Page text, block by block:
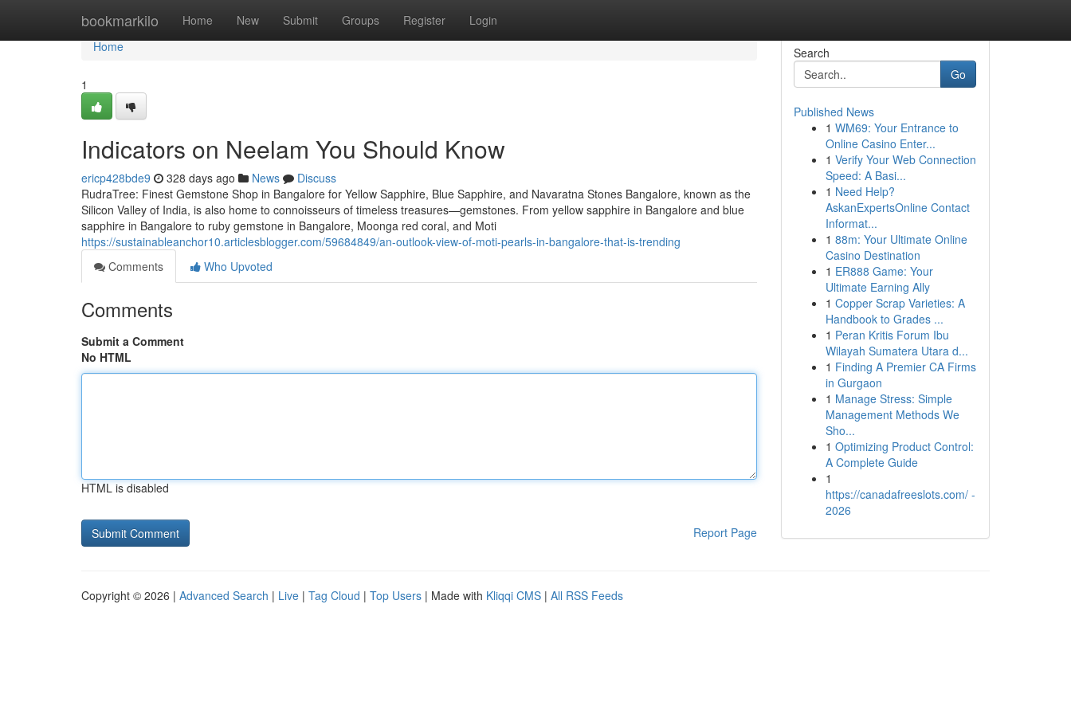
bookmarkilo Home New Submit Groups Register Login
Home
Home
1
Indicators on Neelam You Should Know
ericp428bde9 328 days ago News
Discuss
RudraTree: Finest Gemstone Shop in Bangalore for Yellow Sapphire, Blue Sapphire, and Navaratna Stones Bangalore, known as the
Silicon Valley of India, is also home to connoisseurs of timeless treasures—gemstones. From yellow sapphire in Bangalore and blue
sapphire in Bangalore to ruby gemstone in Bangalore, Moonga red coral, and Moti
https://sustainableanchor10.articlesblogger.com/59684849/an-outlook-view-of-moti-pearls-in-bangalore-that-is-trending
Comments
Who Upvoted
Comments
Submit a Comment
No HTML
HTML is disabled
Report Page
Search
Go
Published News
1 WM69: Your Entrance to
Online Casino Enter...
1 Verify Your Web Connection
Speed: A Basi...
1 Need Help?
AskanExpertsOnline Contact
Informat...
1 88m: Your Ultimate Online
Casino Destination
1 ER888 Game: Your
Ultimate Earning Ally
1 Copper Scrap Varieties: A
Handbook to Grades ...
1 Peran Kritis Forum Ibu
Wilayah Sumatera Utara d...
1 Finding A Premier CA Firms
in Gurgaon
1 Manage Stress: Simple
Management Methods We
Sho...
1 Optimizing Product Control:
A Complete Guide
1
https://canadafreeslots.com/ -
2026
Copyright © 2026 | Advanced Search | Live | Tag Cloud | Top Users | Made with Kliqqi CMS | All RSS Feeds